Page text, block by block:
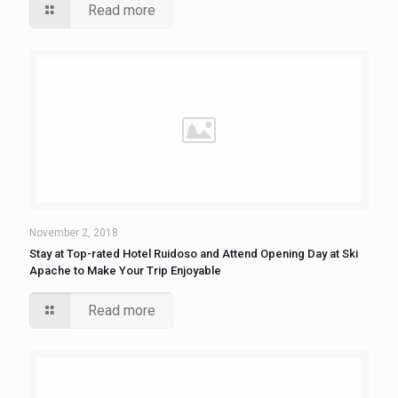
Read more
November 2, 2018
Stay at Top-rated Hotel Ruidoso and Attend Opening Day at Ski
Apache to Make Your Trip Enjoyable
Read more